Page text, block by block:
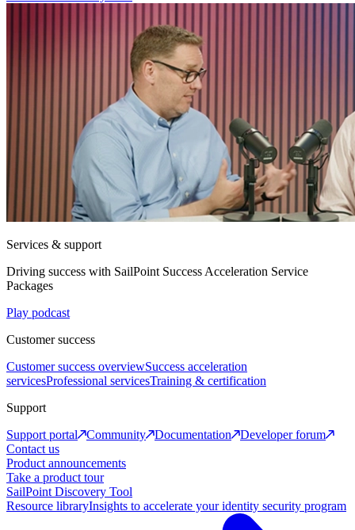
Services & support
Driving success with SailPoint Success Acceleration Service
Packages
Play podcast
Customer success
Customer success overviewSuccess acceleration
servicesProfessional servicesTraining & certification
Support
Support portal
Community Documentation
Developer forum
Contact us
Product announcements
Take a product tour
SailPoint Discovery Tool
Resource libraryInsights to accelerate your identity security program